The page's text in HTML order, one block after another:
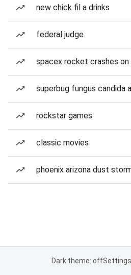
new chick fil a drinks
federal judge
spacex rocket crashes
superbug fungus candida
rockstar games
classic movies
phoenix arizona dust
Dark theme: offSettings